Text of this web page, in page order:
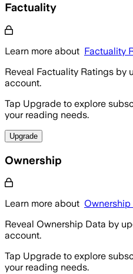
Factuality
Learn more about Factuality
Reveal Factuality Ratings by
account.
Tap Upgrade to explore
your reading needs.
Upgrade
Ownership
Learn more about
Reveal Ownership Data by
account.
Tap Upgrade to explore
your reading needs.